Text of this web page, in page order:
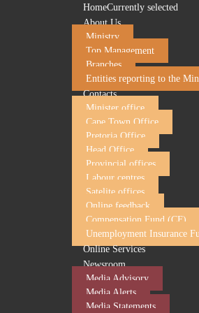
HomeCurrently selected
About Us
Ministry
Top Management
Branches
Entities reporting to the
Contacts
Minister office
Cape Town Office
Pretoria Office
Head Office
Provincial offices
Labour centres
Satelite offices
Online feedback
Compensation Fund (CF)
Unemployment Insurance
Online Services
Newsroom
Media Advisory
Media Alerts
Media Statements
Minister of Employment
08 October 2024
The Minister of Employment
at the Olive Convention
The Employment Standards